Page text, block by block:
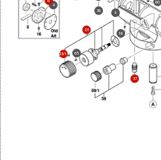
4
5
16
23
36
37
60
65
23/14